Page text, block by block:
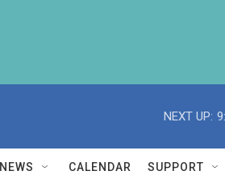
NEXT UP:
NEWS CALENDAR SUPPORT